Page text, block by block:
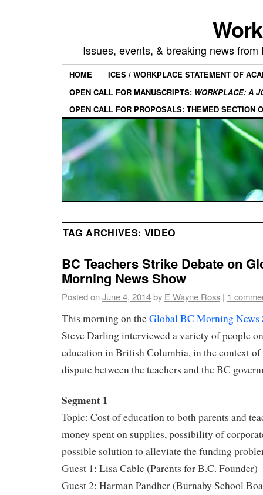
Issues, events, & breaking news
HOME
ICES / WORKPLACE STATEMENT OF
OPEN CALL FOR MANUSCRIPTS: WORKPLACE: A
OPEN CALL FOR PROPOSALS: THEMED SECTION
TAG ARCHIVES: VIDEO
BC Teachers Strike Debate on
Morning News Show
Posted onJune 4, 2014by E Wayne Ross | 1
This morning on theGlobal BC Morning News
Steve Darling interviewed a variety of people
education in British Columbia, in the context
dispute between the teachers and the BC
Segment 1
Topic: Cost of education to both parents and
money spent on supplies, possibility of
possible solution to alleviate the funding
Guest 1: Lisa Cable (Parents for B.C. Founder)
Guest 2: Harman Pandher (Burnaby School